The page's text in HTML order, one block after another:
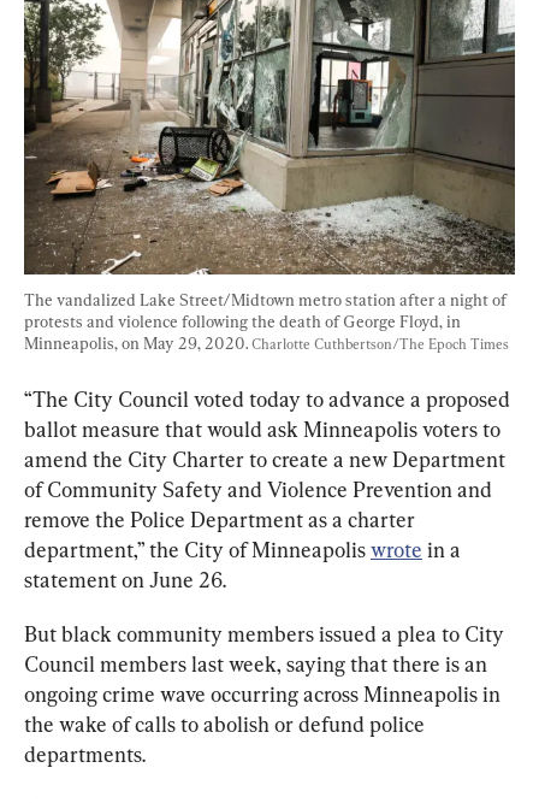
The vandalized Lake Street/Midtown metro station after a night of
protests and violence following the death of George Floyd, in
Minneapolis, on May 29, 2020. Charlotte Cuthbertson/The Epoch Times
“The City Council voted today to advance a proposed
ballot measure that would ask Minneapolis voters to
amend the City Charter to create a new Department
of Community Safety and Violence Prevention and
remove the Police Department as a charter
department,” the City of Minneapolis wrote in a
statement on June 26.
But black community members issued a plea to City
Council members last week, saying that there is an
ongoing crime wave occurring across Minneapolis in
the wake of calls to abolish or defund police
departments.